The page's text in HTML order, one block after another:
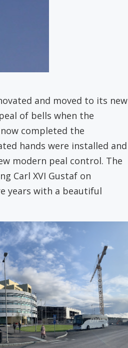
and moved to its new
of bells when the
completed the
hands were installed and
modern peal control. The
Carl XVI Gustaf on
years with a beautiful